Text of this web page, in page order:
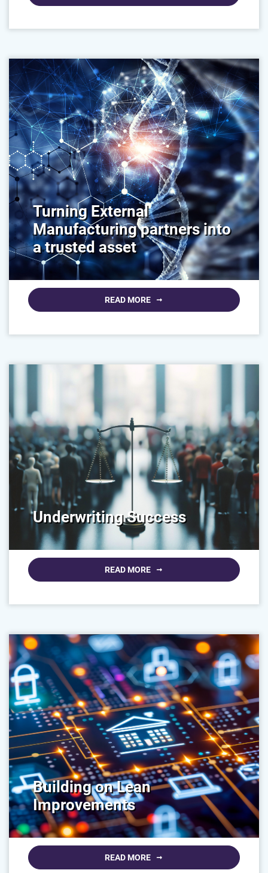
Turning External
Manufacturing partners into
a trusted asset
READ MORE
Underwriting Success
READ MORE
Building on Lean
Improvements
READ MORE